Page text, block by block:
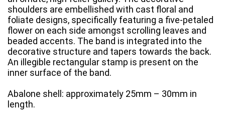
shoulders are embellished with cast floral and
foliate designs, specifically featuring a five-petaled
flower on each side amongst scrolling leaves and
beaded accents. The band is integrated into the
decorative structure and tapers towards the back.
An illegible rectangular stamp is present on the
inner surface of the band.
Abalone shell: approximately 25mm – 30mm in
length.